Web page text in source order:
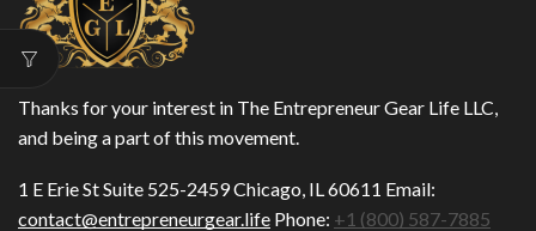
Thanks for your interest in The Entrepreneur Gear Life LLC,
and being a part of this movement.
1 E Erie St Suite 525-2459 Chicago, IL 60611 Email:
contact@entrepreneurgear.life Phone: +1 (800) 587-7885